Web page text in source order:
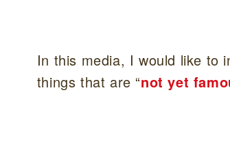
In this media, I would like to
things that are “not yet